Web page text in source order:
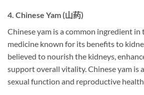
4. Chinese Yam (山药)
Chinese yam is a common ingredient
medicine known for its benefits to
believed to nourish the kidneys,
support overall vitality. Chinese yam is
sexual function and reproductive